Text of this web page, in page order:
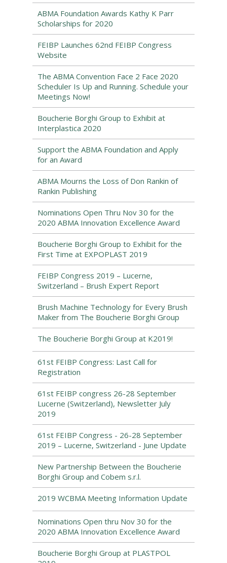
ABMA Foundation Awards Kathy K Parr
Scholarships for 2020
FEIBP Launches 62nd FEIBP Congress
Website
The ABMA Convention Face 2 Face 2020
Scheduler Is Up and Running. Schedule your
Meetings Now!
Boucherie Borghi Group to Exhibit at
Interplastica 2020
Support the ABMA Foundation and Apply
for an Award
ABMA Mourns the Loss of Don Rankin of
Rankin Publishing
Nominations Open Thru Nov 30 for the
2020 ABMA Innovation Excellence Award
Boucherie Borghi Group to Exhibit for the
First Time at EXPOPLAST 2019
FEIBP Congress 2019 – Lucerne,
Switzerland – Brush Expert Report
Brush Machine Technology for Every Brush
Maker from The Boucherie Borghi Group
The Boucherie Borghi Group at K2019!
61st FEIBP Congress: Last Call for
Registration
61st FEIBP congress 26-28 September
Lucerne (Switzerland), Newsletter July
2019
61st FEIBP Congress - 26-28 September
2019 – Lucerne, Switzerland - June Update
New Partnership Between the Boucherie
Borghi Group and Cobem s.r.l.
2019 WCBMA Meeting Information Update
Nominations Open thru Nov 30 for the
2020 ABMA Innovation Excellence Award
Boucherie Borghi Group at PLASTPOL